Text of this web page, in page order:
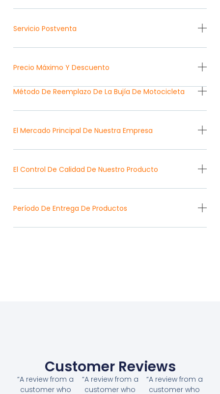
Servicio Postventa
Precio Máximo Y Descuento
Método De Reemplazo De La Bujía De Motocicleta
El Mercado Principal De Nuestra Empresa
El Control De Calidad De Nuestro Producto
Período De Entrega De Productos
Customer Reviews
“A review from a
customer who
“A review from a
customer who
“A review from a
customer who